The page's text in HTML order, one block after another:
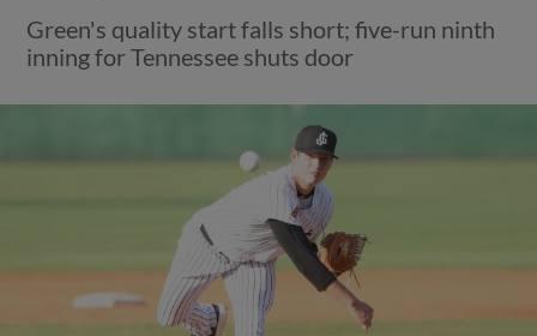
Green's quality start falls short; five-run ninth
inning for Tennessee shuts door